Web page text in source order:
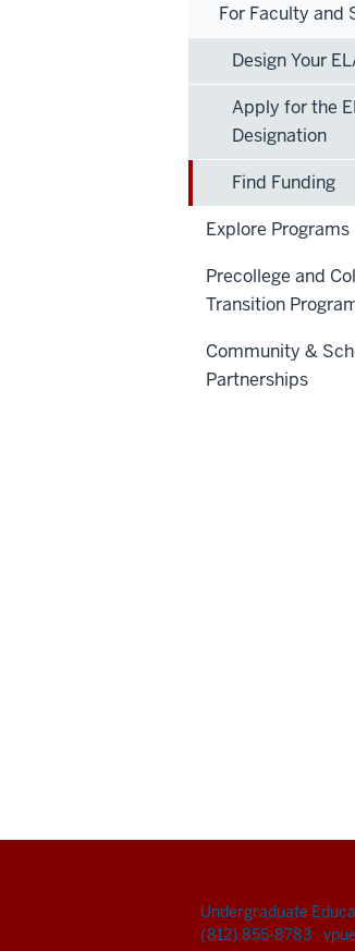
For Faculty and
Design Your
Apply for the
Designation
Find Funding
Explore Programs
Precollege and
Transition
Community &
Partnerships
Undergraduate
(812) 855-8783 |